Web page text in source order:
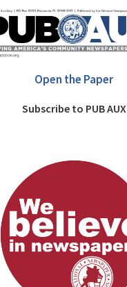
Open the Paper
Subscribe to PUB AUX